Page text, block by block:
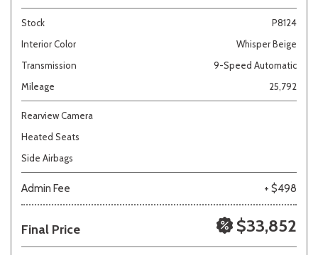
Stock
P8124
Interior Color
Whisper Beige
Transmission
9-Speed Automatic
Mileage
25,792
Rearview Camera
Heated Seats
Side Airbags
Admin Fee + $498
Final Price $33,852